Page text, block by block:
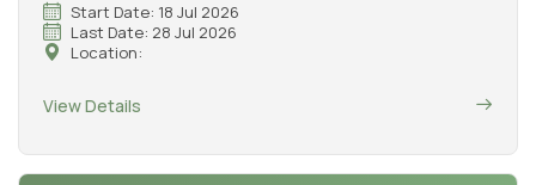
Start Date: 18 Jul 2026
Last Date: 28 Jul 2026
Location:
View Details